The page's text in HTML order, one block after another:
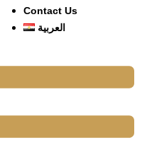
Contact Us
العربية